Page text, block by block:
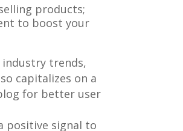
products;
to boost your
trends,
capitalizes on a
for better user
positive signal to